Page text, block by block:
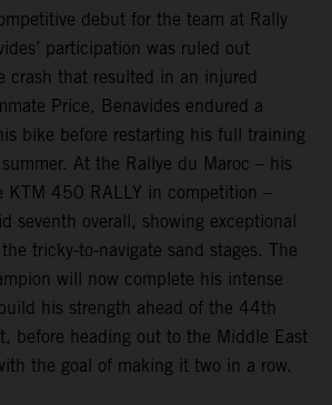
debut for the team at Rally
participation was ruled out
crash that resulted in an injured
Price, Benavides endured a
bike before restarting his full training
At the Rallye du Maroc – his
KTM 450 RALLY in competition –
seventh overall, showing exceptional
tricky-to-navigate sand stages. The
will now complete his intense
his strength ahead of the 44th
before heading out to the Middle East
the goal of making it two in a row.